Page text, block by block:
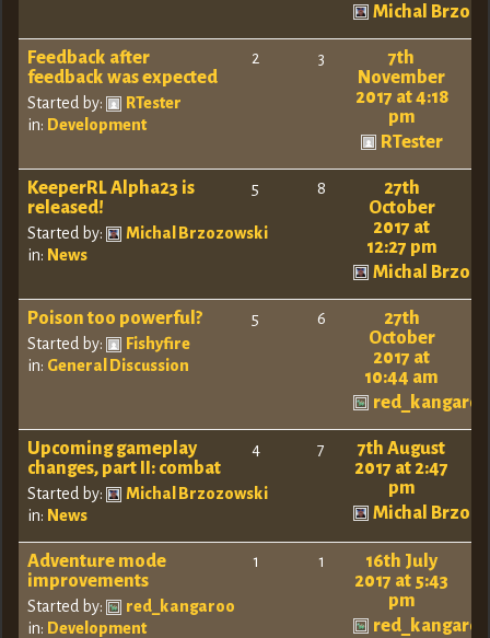
Michal
Feedback after
feedback was expected
Started by:
RTester
in: Development
2 3
7th
November
2017 at 4:18
pm
RTester
KeeperRL Alpha23 is
released!
Started by:
Michal Brzozowski
in: News
5 8
27th
October
2017 at
12:27 pm
Michal
Poison too powerful?
Started by:
Fishyfire
in: General Discussion
5 6
27th
October
2017 at
10:44 am
Upcoming gameplay
changes, part II: combat
Started by:
Michal Brzozowski
in: News
4 7
7th August
2017 at 2:47
pm
Michal
Adventure mode
improvements
Started by:
red_kangaroo
in: Development
1 1
16th July
2017 at 5:43
pm